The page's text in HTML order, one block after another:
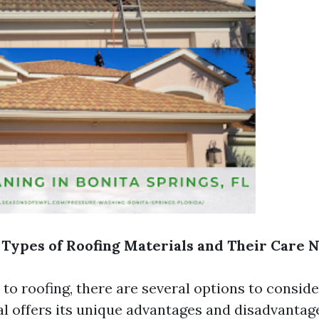
of Roofing Materials and Their Care
roofing, there are several options to
offers its unique advantages and